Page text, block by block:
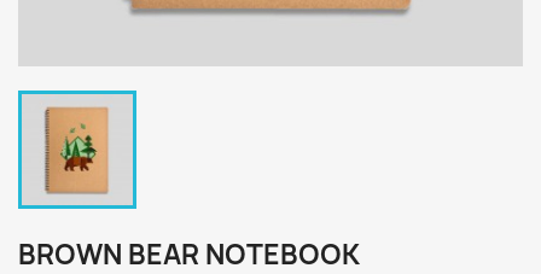
BROWN BEAR NOTEBOOK